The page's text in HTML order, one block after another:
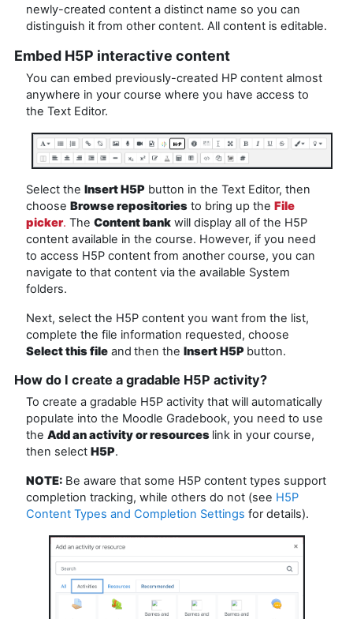
newly-created content a distinct name so you can
distinguish it from other content. All content is editable.
Embed H5P interactive content
You can embed previously-created HP content almost
anywhere in your course where you have access to
the Text Editor.
Select the Insert H5P button in the Text Editor, then
choose Browse repositories to bring up the File
picker. The Content bank will display all of the H5P
content available in the course. However, if you need
to access H5P content from another course, you can
navigate to that content via the available System
folders.
Next, select the H5P content you want from the list,
complete the file information requested, choose
Select this file and then the Insert H5P button.
How do I create a gradable H5P activity?
To create a gradable H5P activity that will automatically
populate into the Moodle Gradebook, you need to use
the Add an activity or resources link in your course,
then select H5P.
NOTE: Be aware that some H5P content types support
completion tracking, while others do not (see H5P
Content Types and Completion Settings for details).